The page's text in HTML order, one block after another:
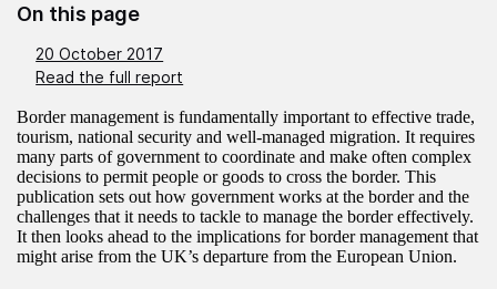
On this page
20 October 2017
Read the full report
Border management is fundamentally important to effective trade,
tourism, national security and well-managed migration. It requires
many parts of government to coordinate and make often complex
decisions to permit people or goods to cross the border. This
publication sets out how government works at the border and the
challenges that it needs to tackle to manage the border effectively.
It then looks ahead to the implications for border management that
might arise from the UK’s departure from the European Union.